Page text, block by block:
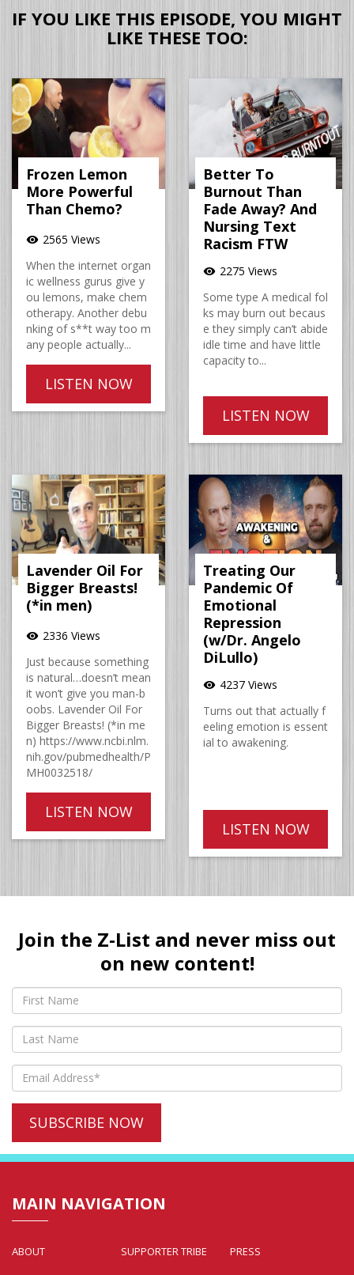
IF YOU LIKE THIS EPISODE, YOU MIGHT
LIKE THESE TOO:
Frozen Lemon
More Powerful
Than Chemo?
visibility 2565 Views
When the internet organ
ic wellness gurus give y
ou lemons, make chem
otherapy. Another debu
nking of s**t way too m
any people actually...
LISTEN NOW
Better To
Burnout Than
Fade Away? And
Nursing Text
Racism FTW
visibility 2275 Views
Some type A medical fol
ks may burn out becaus
e they simply can’t abide
idle time and have little
capacity to...
LISTEN NOW
Lavender Oil For
Bigger Breasts!
(*in men)
visibility 2336 Views
Just because something
is natural…doesn’t mean
it won’t give you man-b
oobs. Lavender Oil For
Bigger Breasts! (*in me
n) https://www.ncbi.nlm.
nih.gov/pubmedhealth/P
MH0032518/
LISTEN NOW
Treating Our
Pandemic Of
Emotional
Repression
(w/Dr. Angelo
DiLullo)
visibility 4237 Views
Turns out that actually f
eeling emotion is essent
ial to awakening.
LISTEN NOW
Join the Z-List and never miss out
on new content!
MAIN NAVIGATION
ABOUT SUPPORTER TRIBE
PRESS